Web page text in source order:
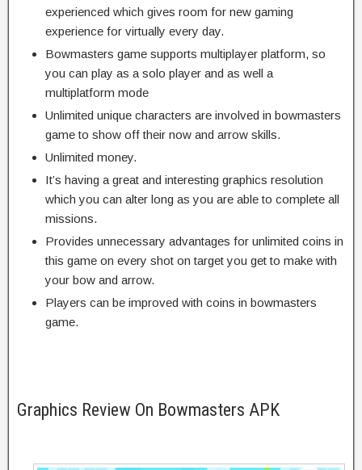
experienced which gives room for new gaming
experience for virtually every day.
Bowmasters game supports multiplayer platform, so
you can play as a solo player and as well a
multiplatform mode
Unlimited unique characters are involved in bowmasters
game to show off their now and arrow skills.
Unlimited money.
It’s having a great and interesting graphics resolution
which you can alter long as you are able to complete all
missions.
Provides unnecessary advantages for unlimited coins in
this game on every shot on target you get to make with
your bow and arrow.
Players can be improved with coins in bowmasters
game.
Graphics Review On Bowmasters APK